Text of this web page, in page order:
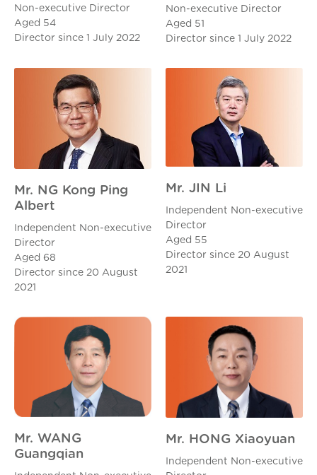
Non-executive Director
Aged 54
Director since 1 July 2022
Non-executive Director
Aged 51
Director since 1 July 2022
Mr. NG Kong Ping
Albert
Independent Non-executive
Director
Aged 68
Director since 20 August
2021
Mr. JIN Li
Independent Non-executive
Director
Aged 55
Director since 20 August
2021
Mr. WANG
Guangqian
Mr. HONG Xiaoyuan
Independent Non-executive